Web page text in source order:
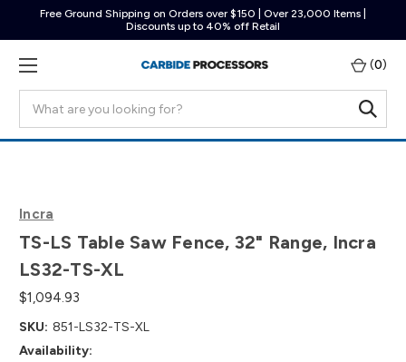
Free Ground Shipping on Orders over $150 | Over 23,000 Items |
Discounts up to 40% off Retail
(0)
Incra
TS-LS Table Saw Fence, 32" Range, Incra
LS32-TS-XL
$1,094.93
SKU: 851-LS32-TS-XL
Availability: